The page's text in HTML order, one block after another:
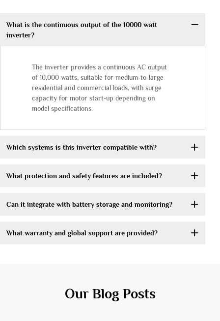
What is the continuous output of the 10000 watt
inverter?
The inverter provides a continuous AC output
of 10,000 watts, suitable for medium-to-large
residential and commercial loads, with surge
capacity for motor start-up depending on
model specifications.
Which systems is this inverter compatible with?
What protection and safety features are included?
Can it integrate with battery storage and monitoring?
What warranty and global support are provided?
Our Blog Posts